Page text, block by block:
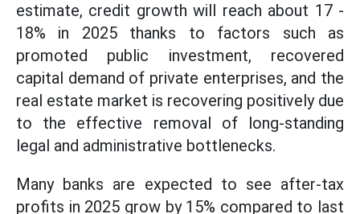
estimate, credit growth will reach about 17 -
18% in 2025 thanks to factors such as
promoted public investment, recovered
capital demand of private enterprises, and the
real estate market is recovering positively due
to the effective removal of long-standing
legal and administrative bottlenecks.
Many banks are expected to see after-tax
profits in 2025 grow by 15% compared to last